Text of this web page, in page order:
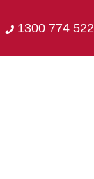
1300 774 522